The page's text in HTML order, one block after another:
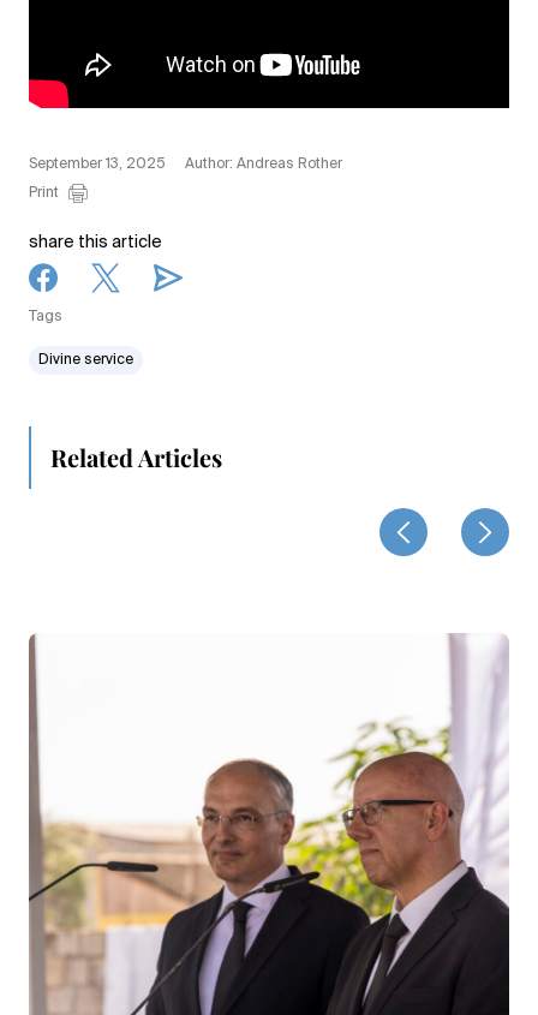
September 13, 2025
Author: Andreas Rother
Print
share this article
Tags
Divine service
Related Articles